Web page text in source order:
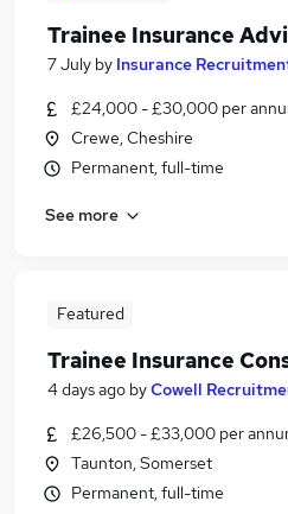
Search
Similar searches:
Office Work jobs
Insurance jobs
Trainee Insurance Jobs in
Trainee Insurance Jobs in
Trainee Insurance
7 July by Insurance
£24,000 - £30,000 per
Crewe, Cheshire
Permanent, full-time
See more
Featured
Trainee Insurance
4 days ago byCowell
£26,500 - £33,000 per
Taunton, Somerset
Permanent, full-time